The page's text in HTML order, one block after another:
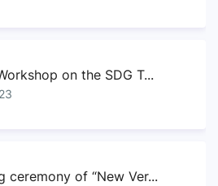
on the SDG T...
ceremony of “New Ver...